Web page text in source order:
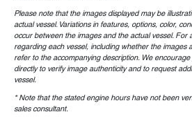
Please note that the images displayed may be
actual vessel. Variations in features, options, color,
occur between the images and the actual vessel. For
regarding each vessel, including whether the images
refer to the accompanying description. We
directly to verify image authenticity and to request
vessel.
* Note that the stated engine hours have not been
sales consultant.